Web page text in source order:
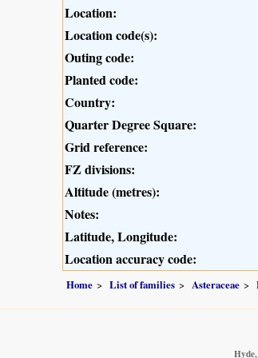
Location:
Location code(s):
Outing code:
Planted code:
Country:
Quarter Degree Square:
Grid reference:
FZ divisions:
Altitude (metres):
Notes:
Latitude, Longitude:
Location accuracy code:
Home List of families Asteraceae